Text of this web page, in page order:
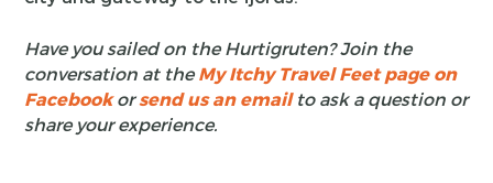
Have you sailed on the Hurtigruten? Join the
conversation at theMy Itchy Travel Feet page on
Facebookorsend us an email to ask a question or
share your experience.